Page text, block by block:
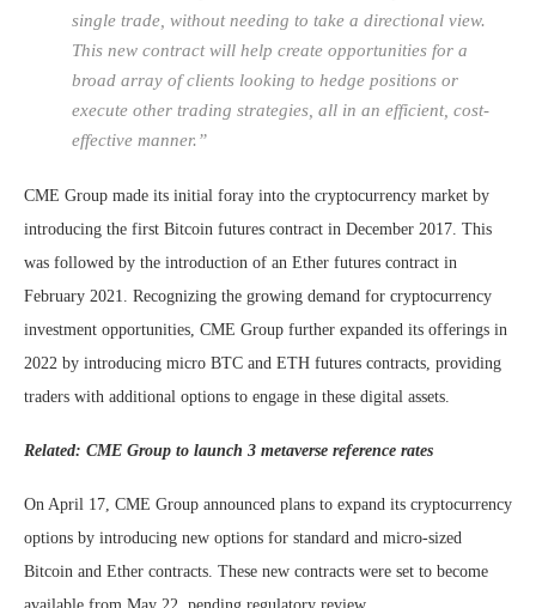
single trade, without needing to take a directional view.
This new contract will help create opportunities for a
broad array of clients looking to hedge positions or
execute other trading strategies, all in an efficient, cost-
effective manner.”
CME Group made its initial foray into the cryptocurrency market by
introducing the first Bitcoin futures contract in December 2017. This
was followed by the introduction of an Ether futures contract in
February 2021. Recognizing the growing demand for cryptocurrency
investment opportunities, CME Group further expanded its offerings in
2022 by introducing micro BTC and ETH futures contracts, providing
traders with additional options to engage in these digital assets.
Related: CME Group to launch 3 metaverse reference rates
On April 17, CME Group announced plans to expand its cryptocurrency
options by introducing new options for standard and micro-sized
Bitcoin and Ether contracts. These new contracts were set to become
available from May 22, pending regulatory review.